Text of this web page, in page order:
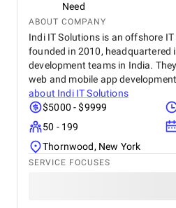
Need
ABOUT COMPANY
Indi IT Solutions is an offshore
founded in 2010, headquartered
development teams in India.
web and mobile app
about Indi IT Solutions
$5000 - $9999
50 - 199
Thornwood, New York
SERVICE FOCUSES